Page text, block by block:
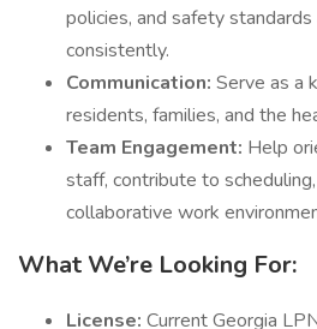
policies, and safety
consistently.
Communication: Serve as a
residents, families, and the
Team Engagement: Help
staff, contribute to
collaborative work
What We’re Looking For:
License: Current Georgia